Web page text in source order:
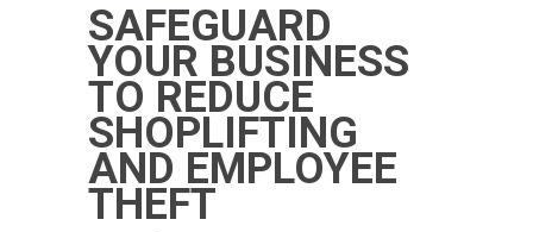
SAFEGUARD
YOUR BUSINESS
TO REDUCE
SHOPLIFTING
AND EMPLOYEE
THEFT